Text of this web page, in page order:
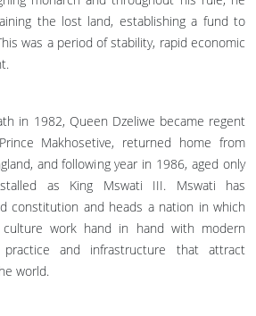
the lost land, establishing a fund to
was a period of stability, rapid economic
in 1982, Queen Dzeliwe became regent
Makhosetive, returned home from
and following year in 1986, aged only
as King Mswati III. Mswati has
constitution and heads a nation in which
work hand in hand with modern
practice and infrastructure that attract
world.